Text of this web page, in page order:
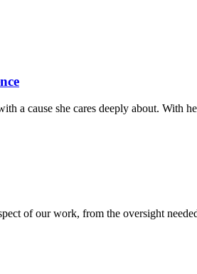
a cause she cares deeply about. With
of our work, from the oversight